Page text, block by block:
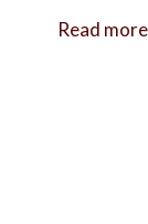
Read